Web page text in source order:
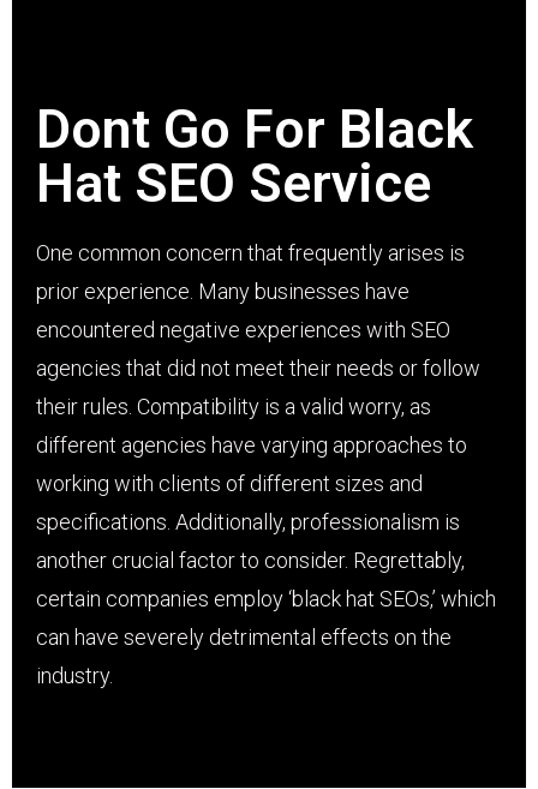
Dont Go For Black
Hat SEO Service
One common concern that frequently arises is
prior experience. Many businesses have
encountered negative experiences with SEO
agencies that did not meet their needs or follow
their rules. Compatibility is a valid worry, as
different agencies have varying approaches to
working with clients of different sizes and
specifications. Additionally, professionalism is
another crucial factor to consider. Regrettably,
certain companies employ ‘black hat SEOs,’ which
can have severely detrimental effects on the
industry.